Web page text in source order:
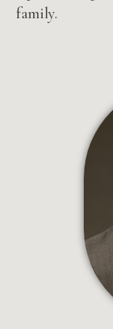
family.